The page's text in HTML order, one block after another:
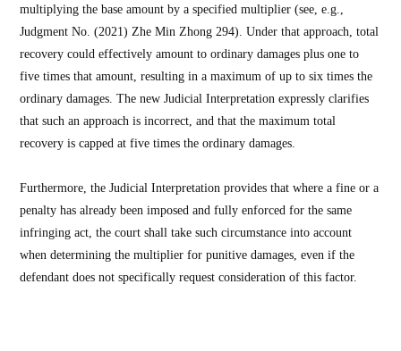
multiplying the base amount by a specified multiplier (see, e.g.,
Judgment No. (2021) Zhe Min Zhong 294). Under that approach, total
recovery could effectively amount to ordinary damages plus one to
five times that amount, resulting in a maximum of up to six times the
ordinary damages. The new Judicial Interpretation expressly clarifies
that such an approach is incorrect, and that the maximum total
recovery is capped at five times the ordinary damages.
Furthermore, the Judicial Interpretation provides that where a fine or a
penalty has already been imposed and fully enforced for the same
infringing act, the court shall take such circumstance into account
when determining the multiplier for punitive damages, even if the
defendant does not specifically request consideration of this factor.